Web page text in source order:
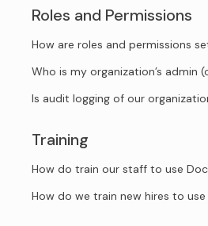
Roles and Permissions
How are roles and permissions
Who is my organization’s admin
Is audit logging of our
Training
How do train our staff to use
How do we train new hires to